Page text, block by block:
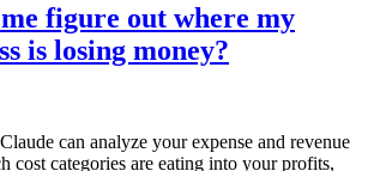
figure out where my
is losing money?
can analyze your expense and revenue
cost categories are eating into your profits,